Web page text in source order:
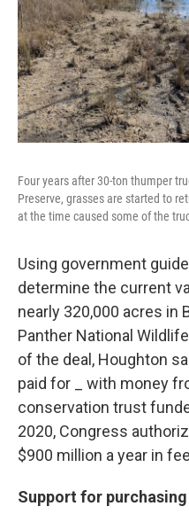
Four years after 30-ton thumper
Preserve, grasses are started to
at the time caused some of the
Using government
determine the current
nearly 320,000 acres in
Panther National
of the deal, Houghton
paid for _ with money
conservation trust
2020, Congress
$900 million a year in
Support for